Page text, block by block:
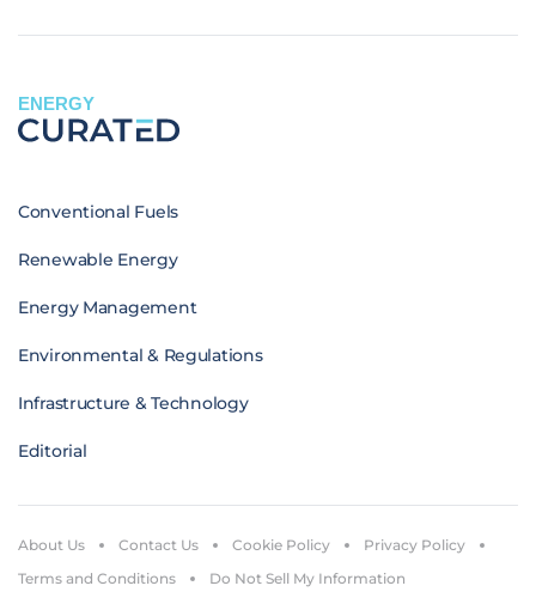
ENERGY
Conventional Fuels
Renewable Energy
Energy Management
Environmental & Regulations
Infrastructure & Technology
Editorial
About Us Contact Us Cookie Policy
Privacy Policy
Terms and Conditions
Do Not Sell My Information